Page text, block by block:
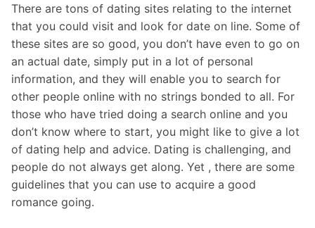
There are tons of dating sites relating to the internet
that you could visit and look for date on line. Some of
these sites are so good, you don’t have even to go on
an actual date, simply put in a lot of personal
information, and they will enable you to search for
other people online with no strings bonded to all. For
those who have tried doing a search online and you
don’t know where to start, you might like to give a lot
of dating help and advice. Dating is challenging, and
people do not always get along. Yet , there are some
guidelines that you can use to acquire a good
romance going.